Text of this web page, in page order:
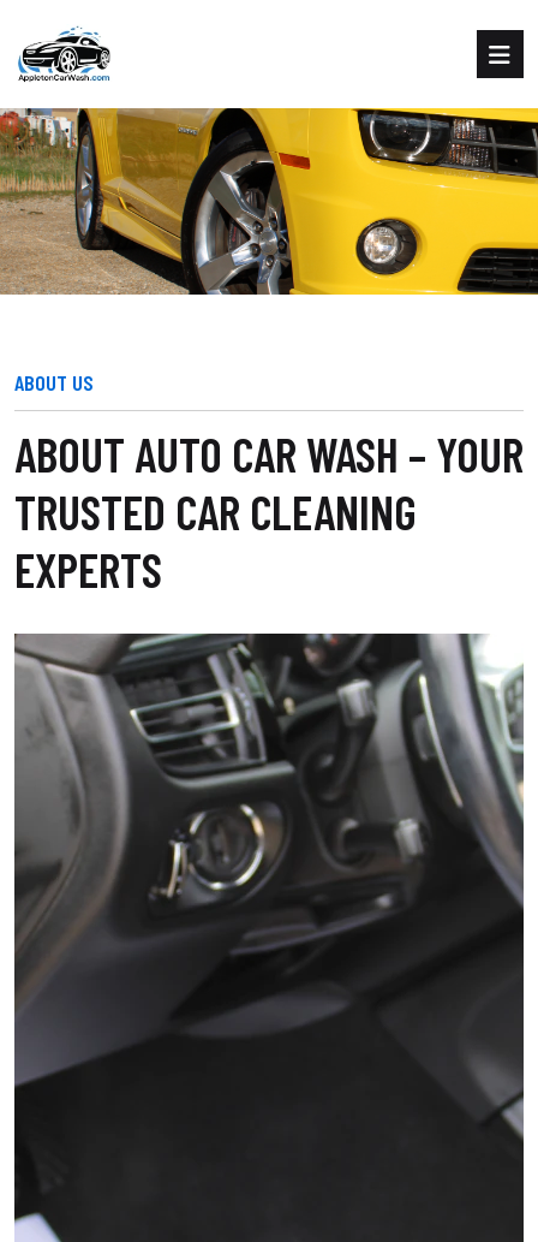
ABOUT AUTO CAR WASH
ABOUT US
ABOUT AUTO CAR WASH – YOUR
TRUSTED CAR CLEANING
EXPERTS